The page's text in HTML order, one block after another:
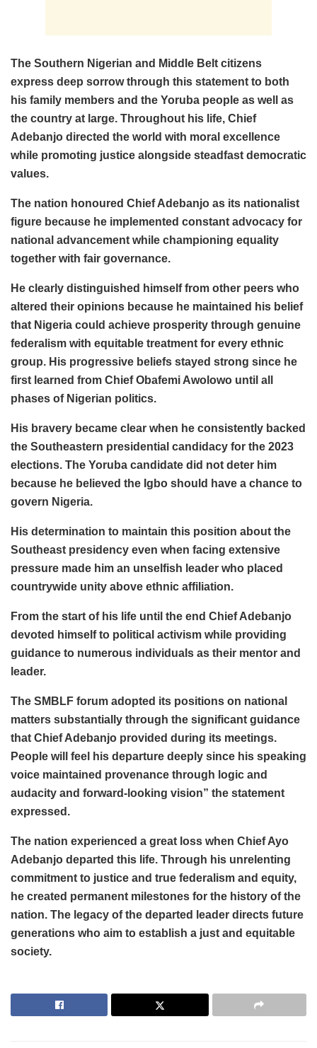
The Southern Nigerian and Middle Belt citizens
express deep sorrow through this statement to both
his family members and the Yoruba people as well as
the country at large. Throughout his life, Chief
Adebanjo directed the world with moral excellence
while promoting justice alongside steadfast democratic
values.
The nation honoured Chief Adebanjo as its nationalist
figure because he implemented constant advocacy for
national advancement while championing equality
together with fair governance.
He clearly distinguished himself from other peers who
altered their opinions because he maintained his belief
that Nigeria could achieve prosperity through genuine
federalism with equitable treatment for every ethnic
group. His progressive beliefs stayed strong since he
first learned from Chief Obafemi Awolowo until all
phases of Nigerian politics.
His bravery became clear when he consistently backed
the Southeastern presidential candidacy for the 2023
elections. The Yoruba candidate did not deter him
because he believed the Igbo should have a chance to
govern Nigeria.
His determination to maintain this position about the
Southeast presidency even when facing extensive
pressure made him an unselfish leader who placed
countrywide unity above ethnic affiliation.
From the start of his life until the end Chief Adebanjo
devoted himself to political activism while providing
guidance to numerous individuals as their mentor and
leader.
The SMBLF forum adopted its positions on national
matters substantially through the significant guidance
that Chief Adebanjo provided during its meetings.
People will feel his departure deeply since his speaking
voice maintained provenance through logic and
audacity and forward-looking vision” the statement
expressed.
The nation experienced a great loss when Chief Ayo
Adebanjo departed this life. Through his unrelenting
commitment to justice and true federalism and equity,
he created permanent milestones for the history of the
nation. The legacy of the departed leader directs future
generations who aim to establish a just and equitable
society.